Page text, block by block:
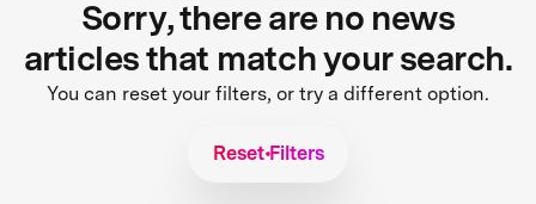
Sorry, there are no news
articles that match your search.
You can reset your filters, or try a different option.
Reset Filters